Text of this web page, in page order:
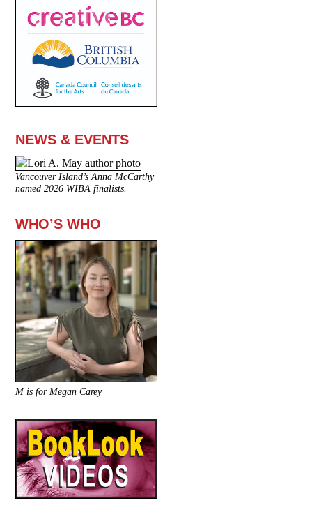
NEWS & EVENTS
Vancouver Island’s Anna McCarthy
named 2026 WIBA finalists.
WHO’S WHO
M is for Megan Carey